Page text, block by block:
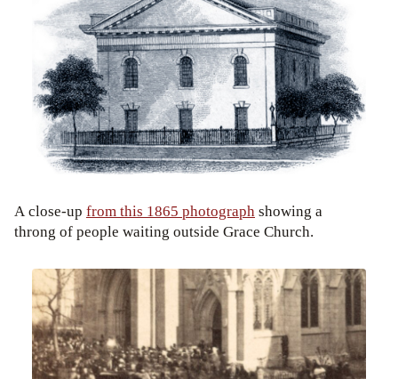
A close-up from this 1865 photographshowing a
throng of people waiting outside Grace Church.